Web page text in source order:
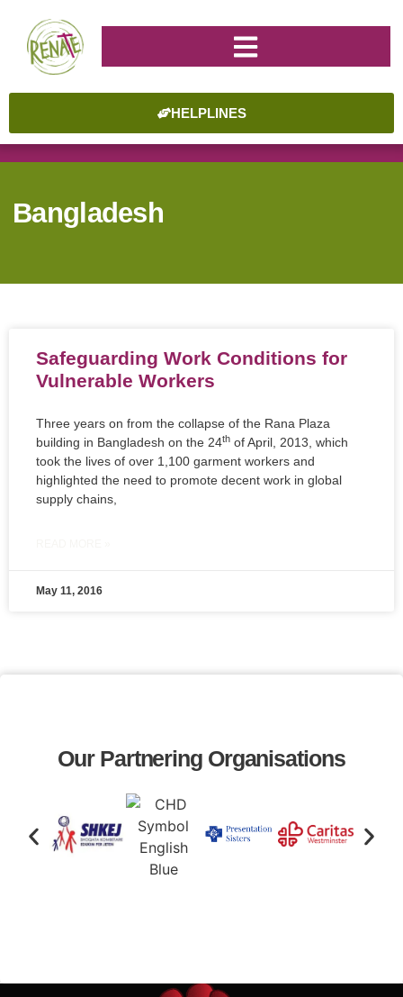
HELPLINES
Bangladesh
Safeguarding Work Conditions for
Vulnerable Workers
Three years on from the collapse of the Rana Plaza
building in Bangladesh on the 24th of April, 2013, which
took the lives of over 1,100 garment workers and
highlighted the need to promote decent work in global
supply chains,
May 11, 2016
Our Partnering Organisations